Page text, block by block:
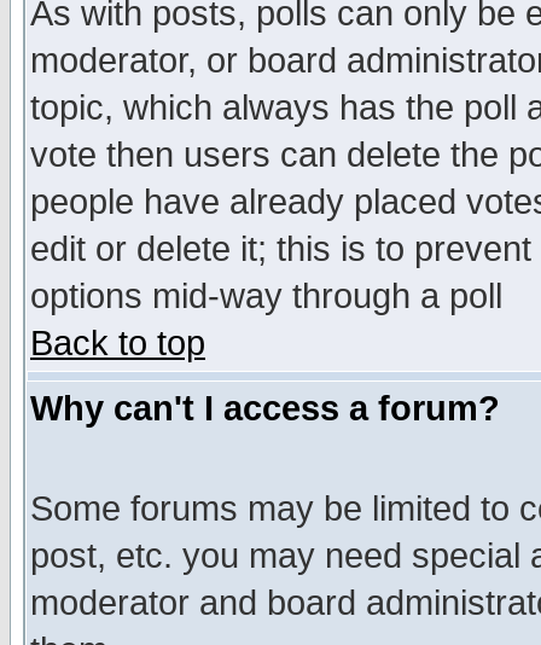
As with posts, polls can only be
moderator, or board
topic, which always has the poll
vote then users can delete the
people have already placed
edit or delete it; this is to
options mid-way through a poll
Back to top
Why can't I access a forum?
Some forums may be limited to
post, etc. you may need special
moderator and board